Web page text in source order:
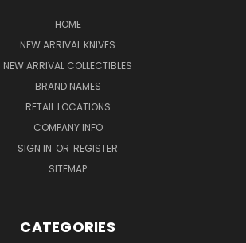
HOME
NEW ARRIVAL KNIVES
NEW ARRIVAL COLLECTIBLES
BRAND NAMES
RETAIL LOCATIONS
COMPANY INFO
SIGN IN OR REGISTER
SITEMAP
CATEGORIES